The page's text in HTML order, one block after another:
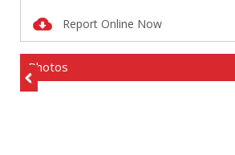
Report Online Now
Photos